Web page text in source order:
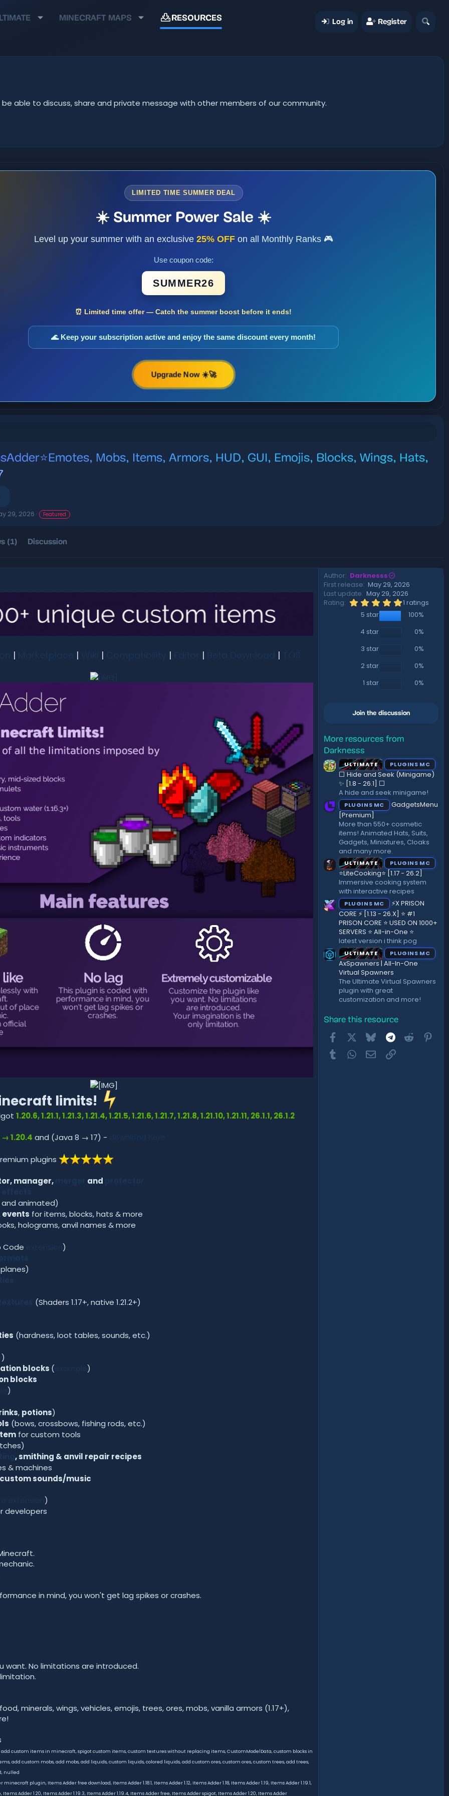
MINECRAFT MAPS RESOURCES Log in Register
be able to discuss, share and private message with other members of our community.
LIMITED TIME SUMMER DEAL
☀️ Summer Power Sale ☀️
Level up your summer with an exclusive 25% OFFon all Monthly Ranks 🎮
Use coupon code:
SUMMER26
⏰ Limited time offer — Catch the summer boost before it ends!
🌊 Keep your subscription active and enjoy the same discount every month!
Upgrade Now ☀️🚀
Mobs, Items, Armors, HUD, GUI, Emojis, Blocks, Wings, Hats,
29, 2026 Featured
(1) Discussion
| | | | | |
limits!
1.20.6, 1.21.1, 1.21.3, 1.21.4, 1.21.5, 1.21.6, 1.21.7, 1.21.8, 1.21.10, 1.21.11, 26.1.1, 26.1.2
→ 1.20.4 and (Java 8 → 17) -
plugins
manager, and
animated)
events for items, blocks, hats & more
holograms, anvil names & more
Code
)
(Shaders 1.17+, native 1.21.2+)
(hardness, loot tables, sounds, etc.)
)
blocks (example )
blocks
)
, potions)
(bows, crossbows, fishing rods, etc.)
for custom tools
, smithing & anvil repair recipes
& machines
custom sounds/music
extension )
developers
in mind, you won't get lag spikes or crashes.
want. No limitations are introduced.
minerals, wings, vehicles, emojis, trees, ores, mobs, vanilla armors (1.17+),
custom items in minecraft, spigot custom items, custom textures without replacing items, CustomModelData, custom blocks in
add custom mobs, add mobs, add liquids, custom liquids, colored liquids, add custom ores, custom ores, custom trees, add trees,
nulled
plugin, Items Adder free download, Items Adder 1.18.1, Items Adder 1.12, Items Adder 1.18, Items Adder 1.19, Items Adder 1.19.1,
Adder 1.20, Items Adder 1.19.3, Items Adder 1.19.4, Items Adder free, Items Adder spigot, Items Adder 1.20, Items Adder
Author Darknesss
First release May 29, 2026
Last update May 29, 2026
Rating
5
1 ratings
5 star
100%
4 star
0%
3 star
0%
2 star
0%
1 star
0%
Join the discussion
More resources from
Darknesss
ULTIMATE PLUGINS MC
⬜ Hide and Seek (Minigame)
✨ [1.8 - 26.1]️ ⬜
A hide and seek minigame!
PLUGINS MC
GadgetsMenu
[Premium]
More than 550+ cosmetic
items! Animated Hats, Suits,
Gadgets, Miniatures, Cloaks
and many more.
ULTIMATE PLUGINS MC
⭐LiteCooking⭐ [1.17 - 26.2]
Immersive cooking system
with interactive recipes
PLUGINS MC
⚡X PRISON
CORE ⚡ [1.13 - 26.X] ⭐ #1
PRISON CORE ⭐ USED ON 1000+
SERVERS ⭐ All-in-One ⭐
latest version i think pog
ULTIMATE PLUGINS MC
AxSpawners | All-In-One
Virtual Spawners
The Ultimate Virtual Spawners
plugin with great
customization and more!
Share this resource
FacebookBluesky Telegram
Reddit
TumblrWhatsApp
EmailLink